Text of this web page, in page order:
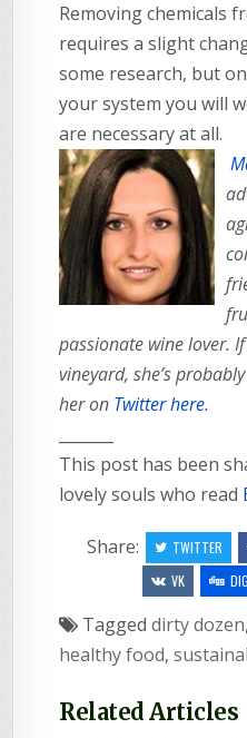
Removing chemicals
requires a slight
some research, but
your system you will
are necessary at all.
passionate wine lover.
vineyard, she’s
her on Twitter here.
This post has been
lovely souls who read
Share: TWITTER
VK
Taggeddirty dozen,
healthy food,
Related Articles